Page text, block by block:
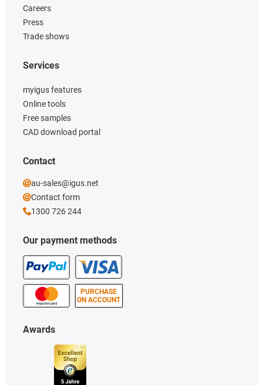
Careers
Press
Trade shows
Our payment methods
PURCHASE
ON ACCOUNT
Services
myigus features
Online tools
Free samples
CAD download portal
Awards
Contact
au-sales@igus.net
Contact form
1300 726 244